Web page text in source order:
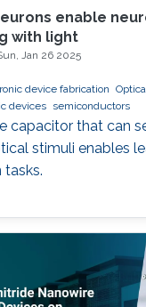
enable
with light
Jan 26 2025
device fabrication
devices semiconductors
capacitor that can
stimuli enables
tasks.